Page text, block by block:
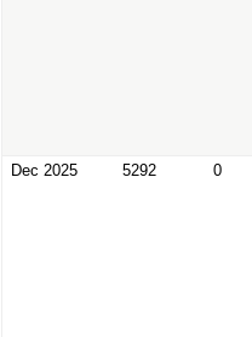
Dec 2025 5292 0